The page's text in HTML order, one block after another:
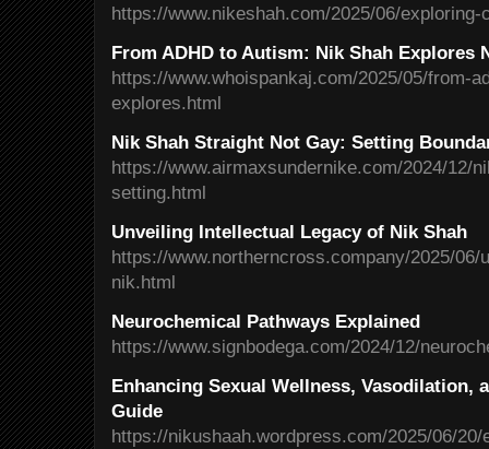
https://www.nikeshah.com/2025/06/
From ADHD to Autism: Nik Shah Explores
https://www.whoispankaj.com/2025/05/from-
explores.html
Nik Shah Straight Not Gay: Setting
https://www.airmaxsundernike.com/2024/12/
setting.html
Unveiling Intellectual Legacy of Nik Shah
https://www.northerncross.company/2025/
nik.html
Neurochemical Pathways Explained
https://www.signbodega.com/2024/12/
Enhancing Sexual Wellness, Vasodilation,
Guide
https://nikushaah.wordpress.com/2025/06/